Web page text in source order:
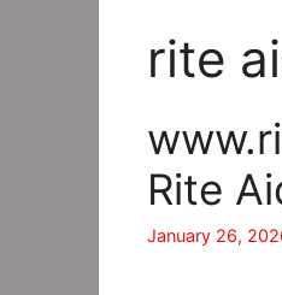
rite
Rite
January 26,